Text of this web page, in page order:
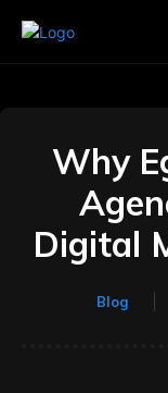
Why
Digital
Blog